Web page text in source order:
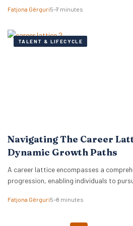
Fatjona Gërguri5–7 minutes
TALENT & LIFECYCLE
Navigating The Career
Dynamic Growth Paths
A career lattice encompasses a
progression, enabling individuals to
Fatjona Gërguri5–8 minutes